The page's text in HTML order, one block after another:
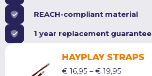
REACH-compliant material
1 year replacement guarantee
HAYPLAY STRAPS
€ 16,95 – € 19,95